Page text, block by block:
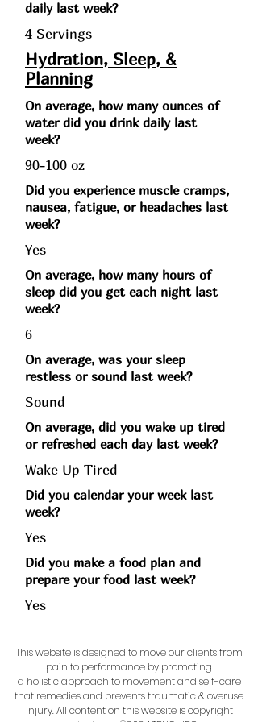
daily last week?
4 Servings
Hydration, Sleep, &
Planning
On average, how many ounces of
water did you drink daily last
week?
90-100 oz
Did you experience muscle cramps,
nausea, fatigue, or headaches last
week?
Yes
On average, how many hours of
sleep did you get each night last
week?
6
On average, was your sleep
restless or sound last week?
Sound
On average, did you wake up tired
or refreshed each day last week?
Wake Up Tired
Did you calendar your week last
week?
Yes
Did you make a food plan and
prepare your food last week?
Yes
This website is designed to move our clients from
pain to performance by promoting
a holistic approach to movement and self-care
that remedies and prevents traumatic & overuse
injury.All content on this website is copyright